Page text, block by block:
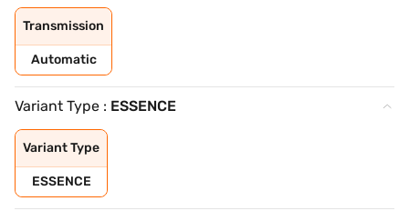
Transmission
Automatic
Variant Type : ESSENCE
Variant Type
ESSENCE